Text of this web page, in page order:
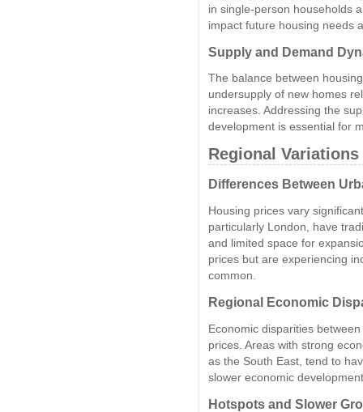
in single-person households
impact future housing needs
Supply and Demand
The balance between
undersupply of new homes
increases. Addressing the
development is essential for
Regional
Differences Between
Housing prices vary
particularly London, have
and limited space for
prices but are experiencing
common.
Regional Economic
Economic disparities
prices. Areas with strong
as the South East, tend to
slower economic
Hotspots and Slower